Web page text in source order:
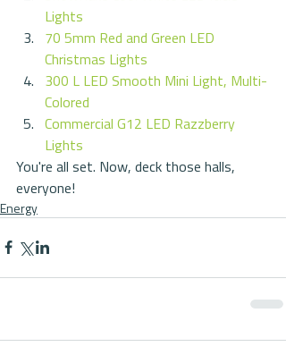
Lights
70 5mm Red and Green LED
Christmas Lights
300 L LED Smooth Mini Light, Multi-
Colored
Commercial G12 LED Razzberry
Lights
You're all set. Now, deck those halls,
everyone!
Energy